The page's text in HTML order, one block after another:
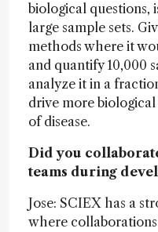
biological questions,
large sample sets.
methods where it
and quantify 10,000
analyze it in a
drive more
of disease.
Did you
teams during
Jose: SCIEX has a
where